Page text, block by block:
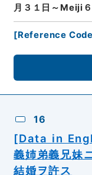
月３１日～Meiji
[Reference
16
[Data in
義姉弟義兄妹
結婚ヲ許ス